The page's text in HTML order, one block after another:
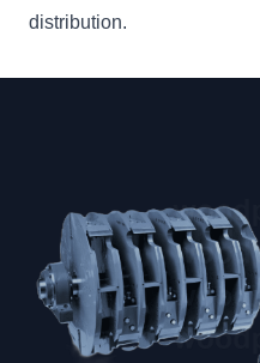
distribution.